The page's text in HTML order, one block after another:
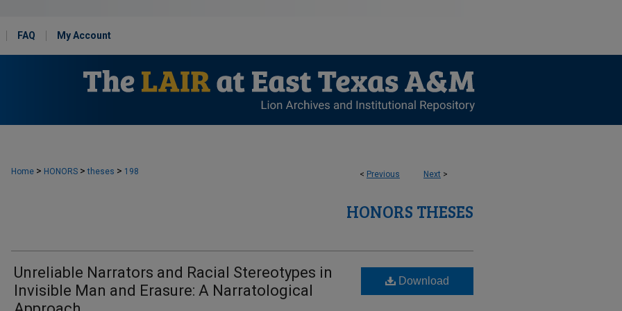
FAQ My Account
< Previous Next >
Home > HONORS > theses > 198
HONORS THESES
Unreliable Narrators and Racial Stereotypes in
Invisible Man and Erasure: A Narratological
Download